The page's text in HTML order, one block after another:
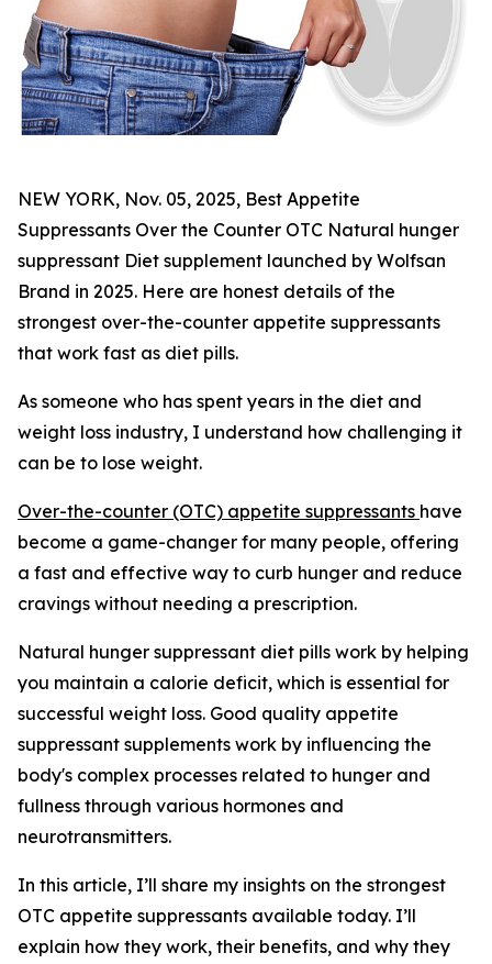
NEW YORK, Nov. 05, 2025, Best Appetite
Suppressants Over the Counter OTC Natural hunger
suppressant Diet supplement launched by Wolfsan
Brand in 2025. Here are honest details of the
strongest over-the-counter appetite suppressants
that work fast as diet pills.
As someone who has spent years in the diet and
weight loss industry, I understand how challenging it
can be to lose weight.
Over-the-counter (OTC) appetite suppressants have
become a game-changer for many people, offering
a fast and effective way to curb hunger and reduce
cravings without needing a prescription.
Natural hunger suppressant diet pills work by helping
you maintain a calorie deficit, which is essential for
successful weight loss. Good quality appetite
suppressant supplements work by influencing the
body's complex processes related to hunger and
fullness through various hormones and
neurotransmitters.
In this article, I’ll share my insights on the strongest
OTC appetite suppressants available today. I’ll
explain how they work, their benefits, and why they